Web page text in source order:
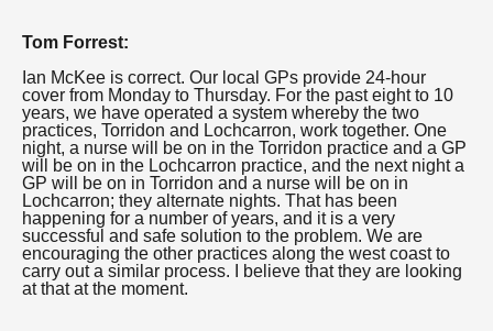
Tom Forrest:
Ian McKee is correct. Our local GPs provide 24-hour
cover from Monday to Thursday. For the past eight to 10
years, we have operated a system whereby the two
practices, Torridon and Lochcarron, work together. One
night, a nurse will be on in the Torridon practice and a GP
will be on in the Lochcarron practice, and the next night a
GP will be on in Torridon and a nurse will be on in
Lochcarron; they alternate nights. That has been
happening for a number of years, and it is a very
successful and safe solution to the problem. We are
encouraging the other practices along the west coast to
carry out a similar process. I believe that they are looking
at that at the moment.